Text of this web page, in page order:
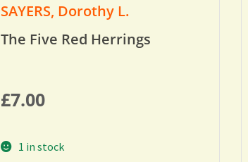
SAYERS, Dorothy L.
The Five Red Herrings
£7.00
1 in stock